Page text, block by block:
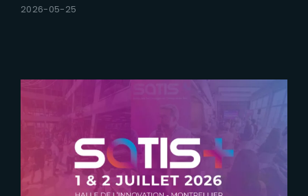
2026-05-25